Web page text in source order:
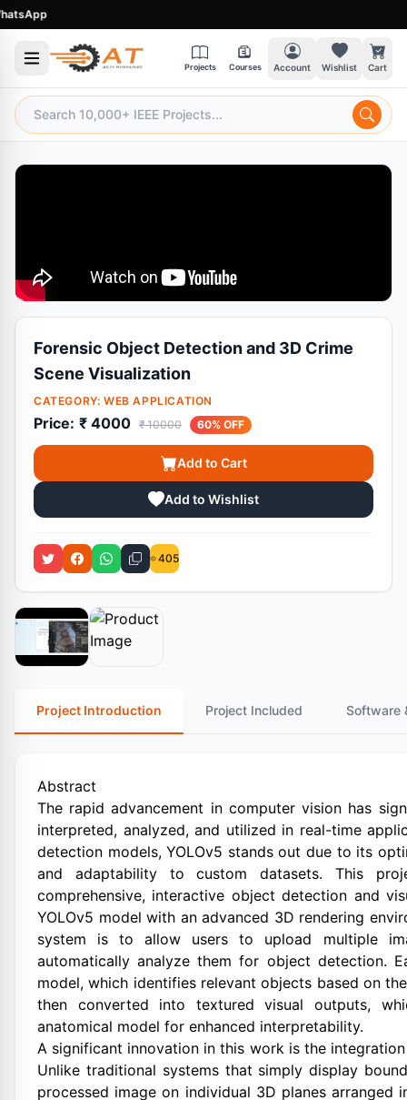
Projects Courses Account Wishlist Cart
Forensic Object Detection and 3D Crime
Scene Visualization
CATEGORY: WEB APPLICATION
Price: ₹ 4000 ₹ 10000 60% OFF
Add to Cart
Add to Wishlist
405
Project Introduction Project Included Software
Abstract
The rapid advancement in computer vision has
interpreted, analyzed, and utilized in real-time
detection models, YOLOv5 stands out due to its
and adaptability to custom datasets. This
comprehensive, interactive object detection and
YOLOv5 model with an advanced 3D rendering
system is to allow users to upload multiple
automatically analyze them for object detection.
model, which identifies relevant objects based on
then converted into textured visual outputs,
anatomical model for enhanced interpretability.
A significant innovation in this work is the
Unlike traditional systems that simply display
processed image on individual 3D planes